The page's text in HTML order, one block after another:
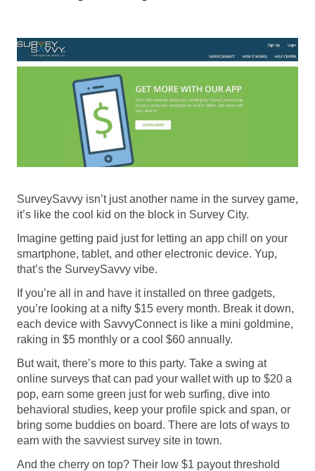
SurveySavvy isn’t just another name in the survey game,
it’s like the cool kid on the block in Survey City.
Imagine getting paid just for letting an app chill on your
smartphone, tablet, and other electronic device. Yup,
that’s the SurveySavvy vibe.
If you’re all in and have it installed on three gadgets,
you’re looking at a nifty $15 every month. Break it down,
each device with SavvyConnect is like a mini goldmine,
raking in $5 monthly or a cool $60 annually.
But wait, there’s more to this party. Take a swing at
online surveys that can pad your wallet with up to $20 a
pop, earn some green just for web surfing, dive into
behavioral studies, keep your profile spick and span, or
bring some buddies on board. There are lots of ways to
earn with the savviest survey site in town.
And the cherry on top? Their low $1 payout threshold